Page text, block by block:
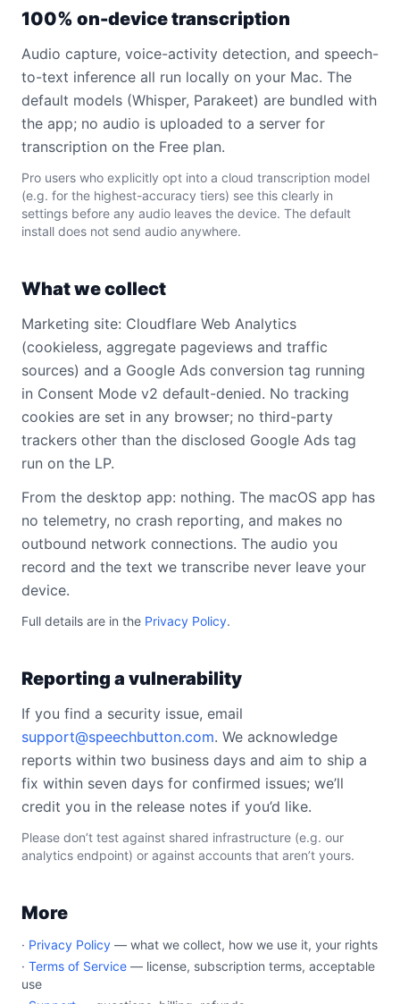
100% on-device transcription
Audio capture, voice-activity detection, and speech-
to-text inference all run locally on your Mac. The
default models (Whisper, Parakeet) are bundled with
the app; no audio is uploaded to a server for
transcription on the Free plan.
Pro users who explicitly opt into a cloud transcription model
(e.g. for the highest-accuracy tiers) see this clearly in
settings before any audio leaves the device. The default
install does not send audio anywhere.
What we collect
Marketing site: Cloudflare Web Analytics
(cookieless, aggregate pageviews and traffic
sources) and a Google Ads conversion tag running
in Consent Mode v2 default-denied. No tracking
cookies are set in any browser; no third-party
trackers other than the disclosed Google Ads tag
run on the LP.
From the desktop app: nothing. The macOS app has
no telemetry, no crash reporting, and makes no
outbound network connections. The audio you
record and the text we transcribe never leave your
device.
Full details are in the Privacy Policy.
Reporting a vulnerability
If you find a security issue, email
support@speechbutton.com. We acknowledge
reports within two business days and aim to ship a
fix within seven days for confirmed issues; we’ll
credit you in the release notes if you’d like.
Please don’t test against shared infrastructure (e.g. our
analytics endpoint) or against accounts that aren’t yours.
More
· Privacy Policy — what we collect, how we use it, your rights
· Terms of Service — license, subscription terms, acceptable
use